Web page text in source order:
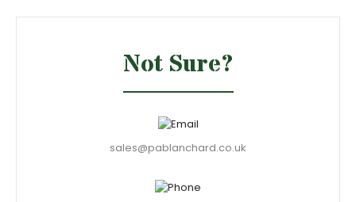
Not Sure?
sales@pablanchard.co.uk